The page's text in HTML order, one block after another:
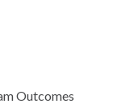
Outcomes